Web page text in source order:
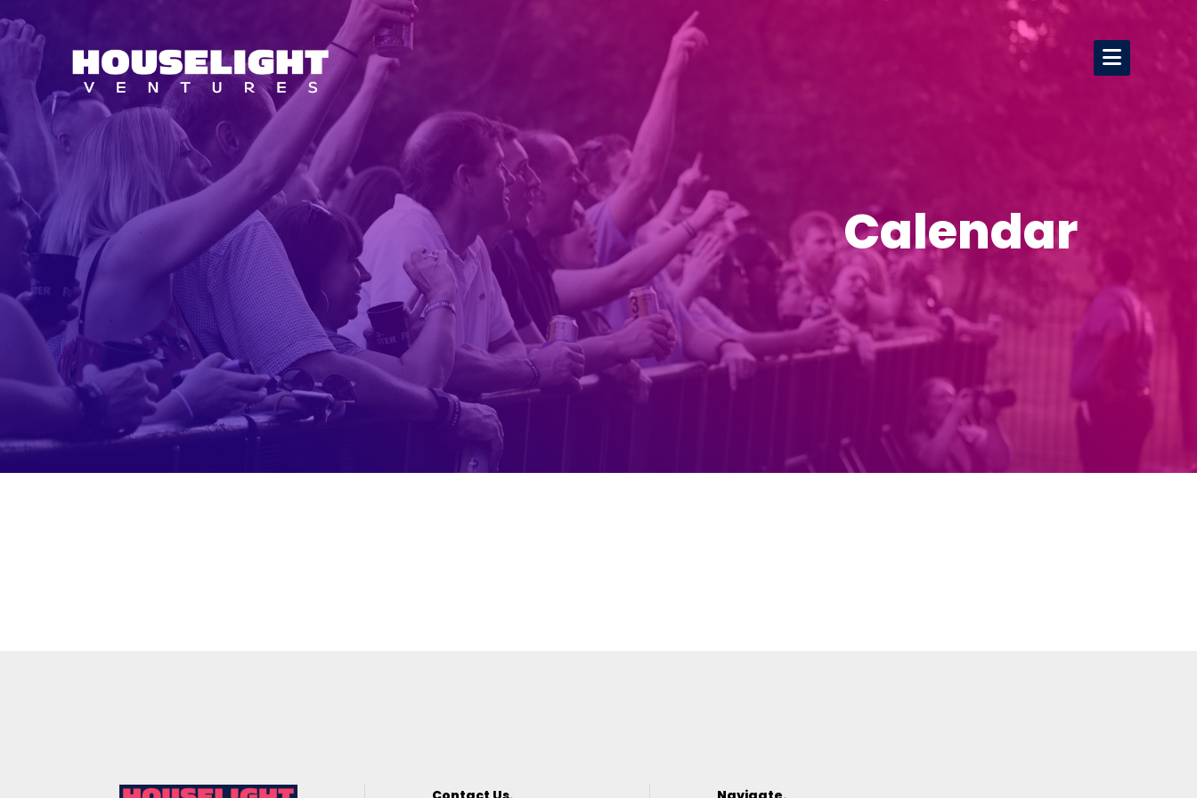
Calendar